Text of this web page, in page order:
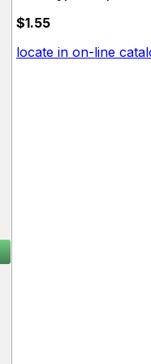
$1.55
locate in on-line